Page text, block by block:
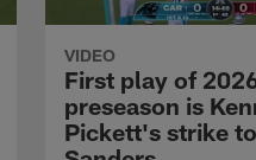
VIDEO
First play of
preseason is
Pickett's strike